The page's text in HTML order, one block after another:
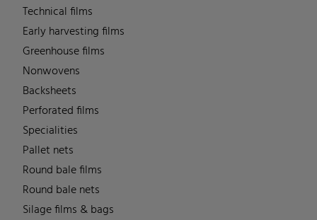
Technical films
Early harvesting films
Greenhouse films
Nonwovens
Backsheets
Perforated films
Specialities
Pallet nets
Round bale films
Round bale nets
Silage films & bags